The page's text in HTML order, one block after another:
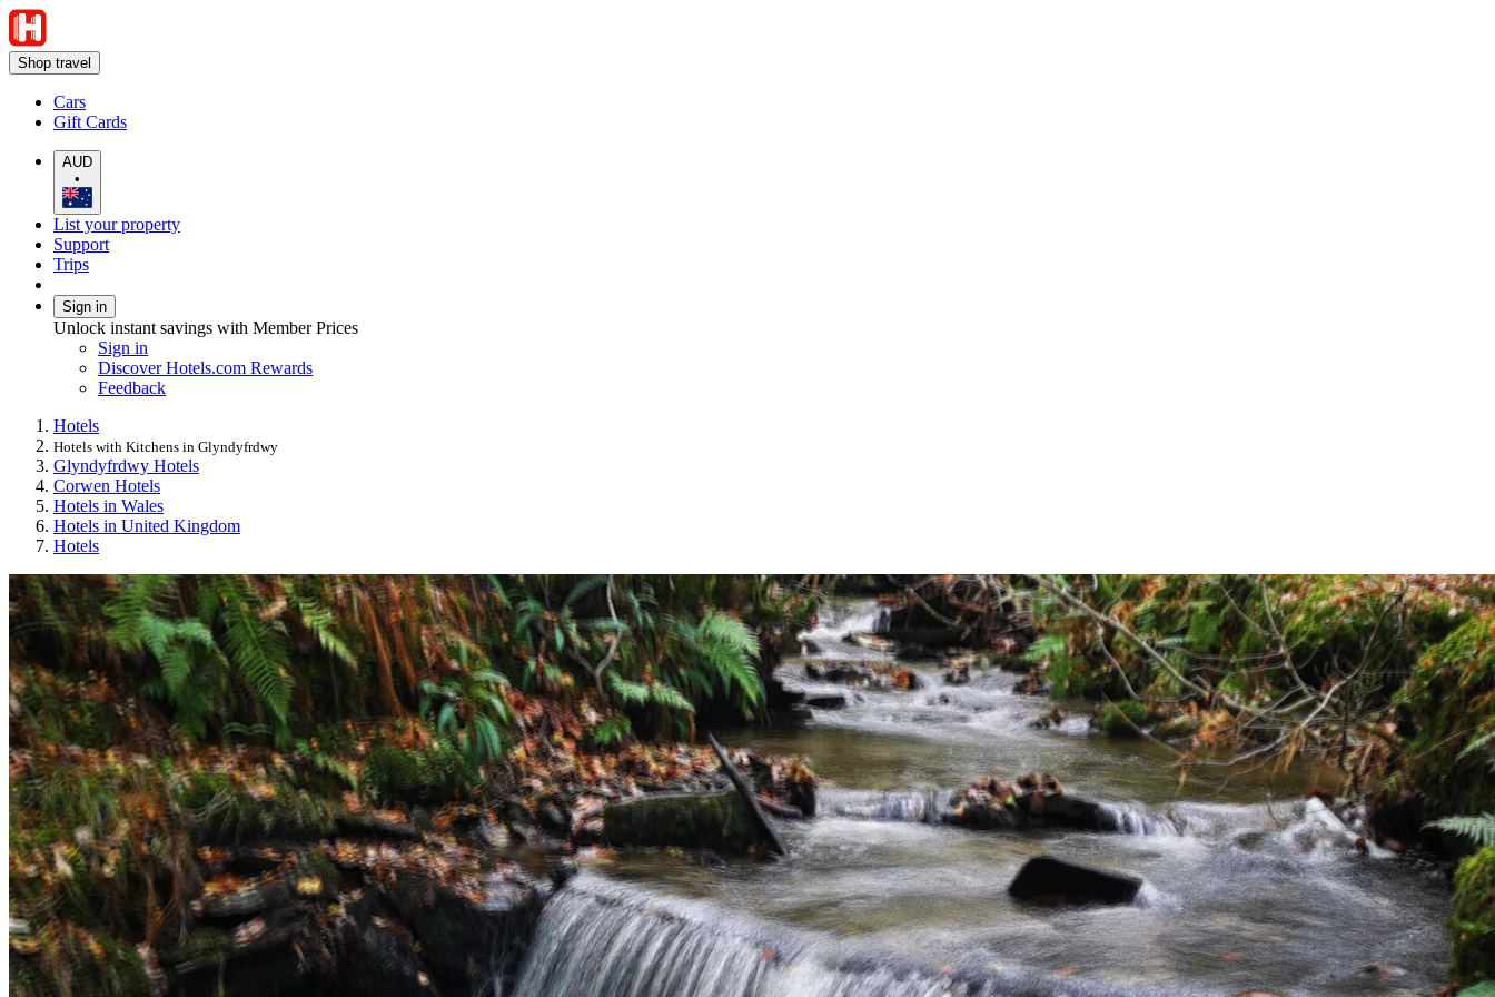
Shop travel
Cars
Gift Cards
AUD
•
List your property
Support
Trips
Sign in
Unlock instant savings with Member Prices
Sign in
Discover Hotels.com Rewards
Feedback
Hotels
Hotels with Kitchens in Glyndyfrdwy
Glyndyfrdwy Hotels
Corwen Hotels
Hotels in Wales
Hotels in United Kingdom
Hotels